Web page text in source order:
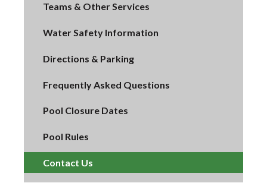
Teams & Other Services
Water Safety Information
Directions & Parking
Frequently Asked Questions
Pool Closure Dates
Pool Rules
Contact Us